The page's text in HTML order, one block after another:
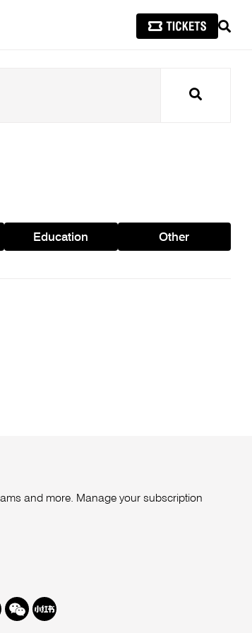
Search
Education Other
and more. Manage your subscription
We Redbook